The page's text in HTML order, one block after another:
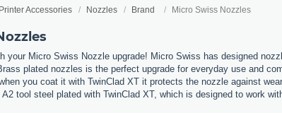
Accessories Nozzles Brand Micro Swiss Nozzles
your Micro Swiss Nozzle upgrade! Micro Swiss has designed
plated nozzles is the perfect upgrade for everyday use and
you coat it with TwinClad XT it protects the nozzle against
tool steel plated with TwinClad XT, which is designed to work